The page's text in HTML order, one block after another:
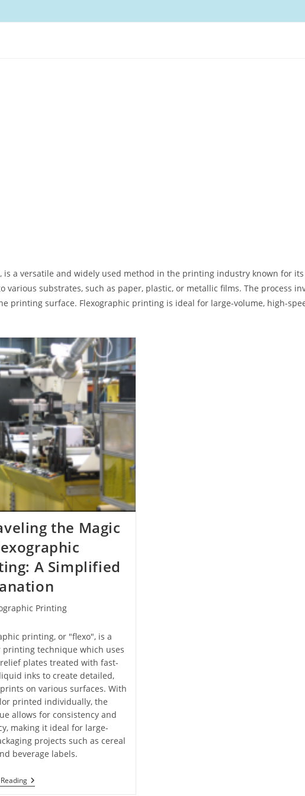
a versatile and widely used method in the printing industry known for
substrates, such as paper, plastic, or metallic films. The process
printing surface. Flexographic printing is ideal for large-volume, high-
the Magic
A Simplified
Printing
printing, or "flexo", is a
printing technique which uses
plates treated with fast-
inks to create detailed,
on various surfaces. With
printed individually, the
allows for consistency and
making it ideal for large-
projects such as cereal
beverage labels.
Unraveling
The